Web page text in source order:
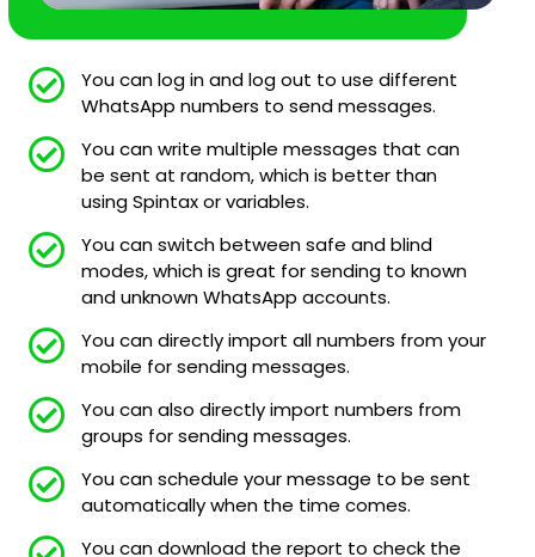
You can log in and log out to use different
WhatsApp numbers to send messages.
You can write multiple messages that can
be sent at random, which is better than
using Spintax or variables.
You can switch between safe and blind
modes, which is great for sending to known
and unknown WhatsApp accounts.
You can directly import all numbers from your
mobile for sending messages.
You can also directly import numbers from
groups for sending messages.
You can schedule your message to be sent
automatically when the time comes.
You can download the report to check the